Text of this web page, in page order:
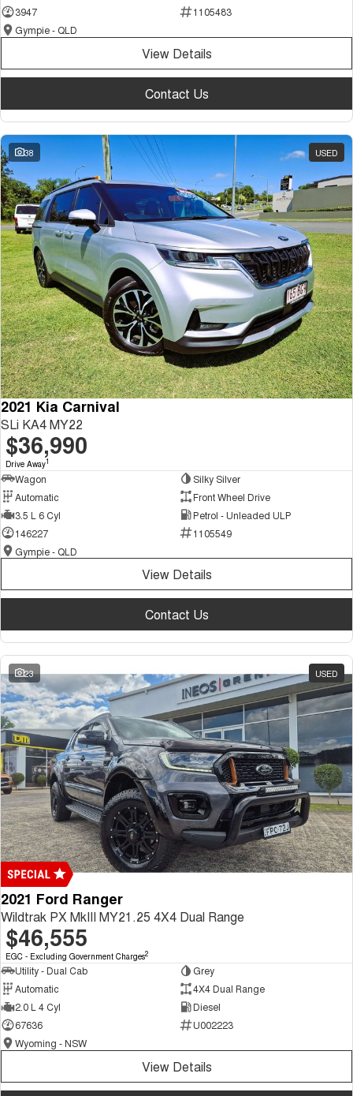
3947
1105483
Gympie - QLD
View Details
Contact Us
38 USED
2021 Kia Carnival
SLi KA4 MY22
$36,990
Drive Away1
Wagon
Silky Silver
Automatic
Front Wheel Drive
3.5 L 6 Cyl
Petrol - Unleaded ULP
146227
1105549
Gympie - QLD
View Details
Contact Us
23 USED
2021 Ford Ranger
Wildtrak PX MkIII MY21.25 4X4 Dual Range
$46,555
EGC - Excluding Government Charges2
Utility - Dual Cab
Grey
Automatic
4X4 Dual Range
2.0 L 4 Cyl
Diesel
67636
U002223
Wyoming - NSW
View Details